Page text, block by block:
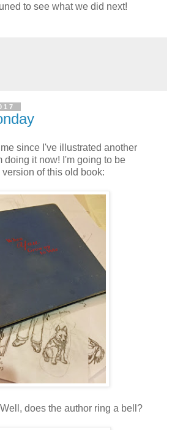
to see what we did next!
since I've illustrated another
doing it now! I'm going to be
of this old book:
does the author ring a bell?